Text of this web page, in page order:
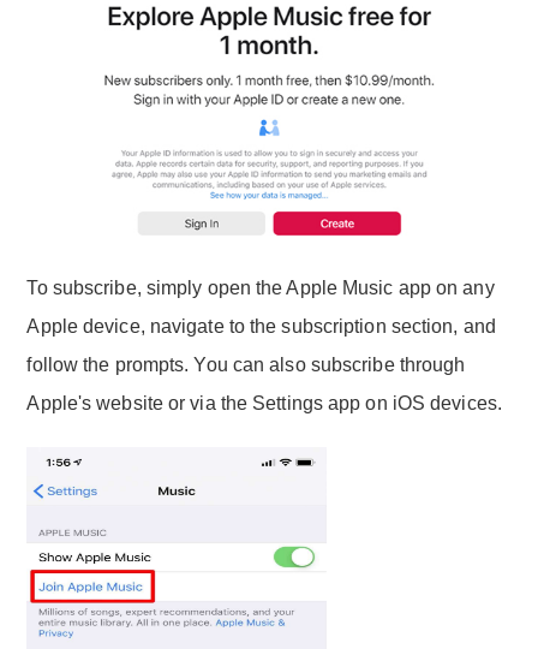
To subscribe, simply open the Apple Music app on any
Apple device, navigate to the subscription section, and
follow the prompts. You can also subscribe through
Apple's website or via the Settings app on iOS devices.